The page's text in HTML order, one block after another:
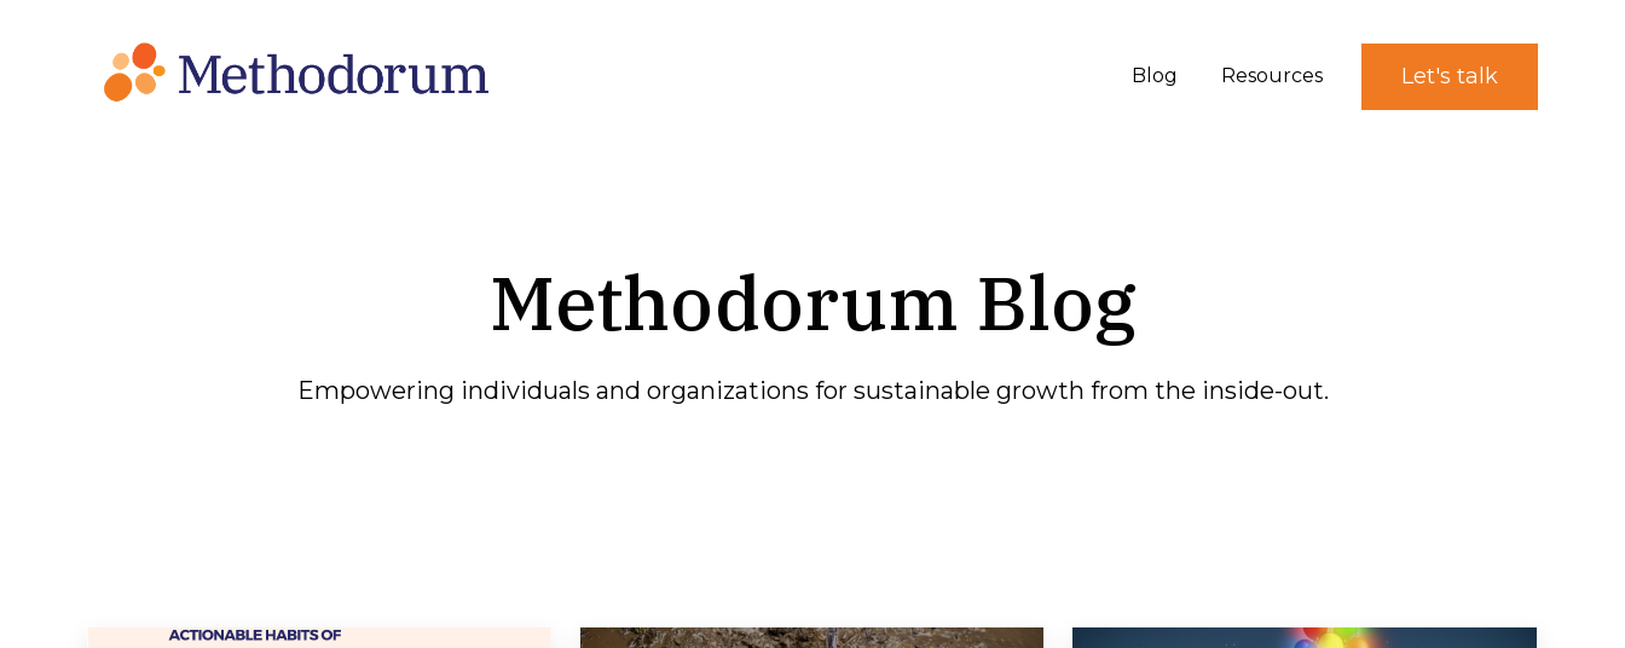
Blog Resources Let's talk
Methodorum Blog
Empowering individuals and organizations for sustainable growth from the inside-out.